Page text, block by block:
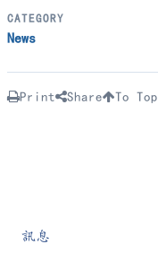
CATEGORY
News
Print Share To Top
訊息